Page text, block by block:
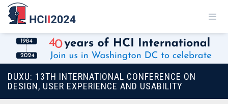
DUXU: 13TH INTERNATIONAL CONFERENCE ON
DESIGN, USER EXPERIENCE AND USABILITY